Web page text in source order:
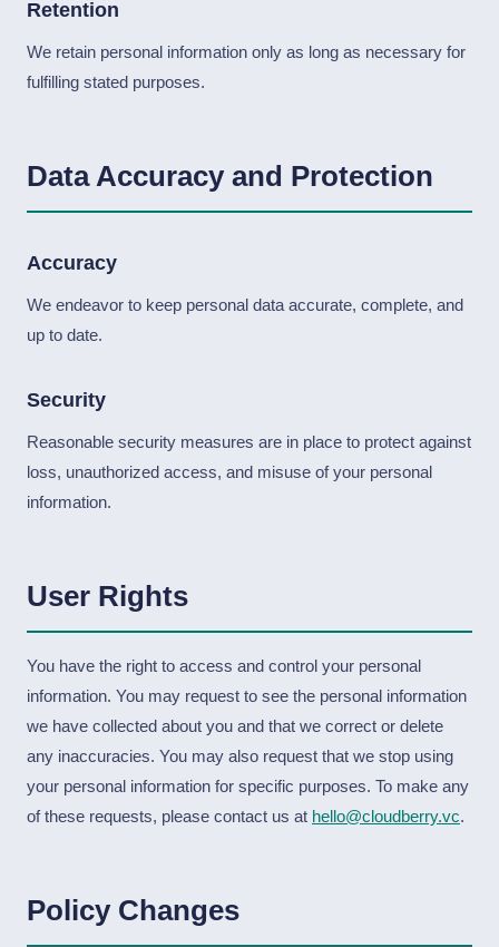
Retention
We retain personal information only as long as necessary for
fulfilling stated purposes.
Data Accuracy and Protection
Accuracy
We endeavor to keep personal data accurate, complete, and
up to date.
Security
Reasonable security measures are in place to protect against
loss, unauthorized access, and misuse of your personal
information.
User Rights
You have the right to access and control your personal
information. You may request to see the personal information
we have collected about you and that we correct or delete
any inaccuracies. You may also request that we stop using
your personal information for specific purposes. To make any
of these requests, please contact us at hello@cloudberry.vc.
Policy Changes